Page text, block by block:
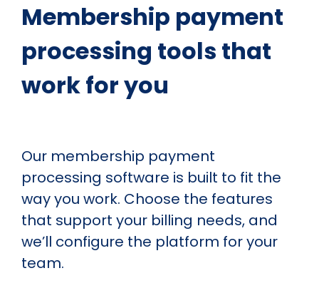
Membership payment
processing tools that
work for you
Our membership payment
processing software is built to fit the
way you work. Choose the features
that support your billing needs, and
we’ll configure the platform for your
team.